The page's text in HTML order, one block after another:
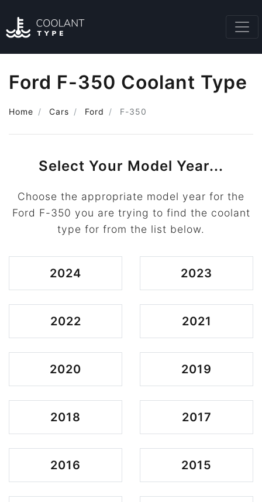
Ford F-350 Coolant Type
Home Cars Ford F-350
Select Your Model Year...
Choose the appropriate model year for the
Ford F-350 you are trying to find the coolant
type for from the list below.
2024 2023
2022 2021
2020 2019
2018 2017
2016 2015